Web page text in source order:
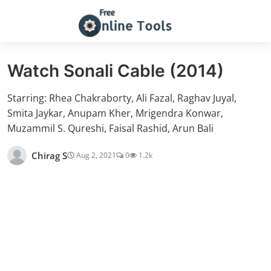
Watch Sonali Cable (2014)
Starring: Rhea Chakraborty, Ali Fazal, Raghav Juyal,
Smita Jaykar, Anupam Kher, Mrigendra Konwar,
Muzammil S. Qureshi, Faisal Rashid, Arun Bali
Chirag S Aug 2, 2021 0 1.2k